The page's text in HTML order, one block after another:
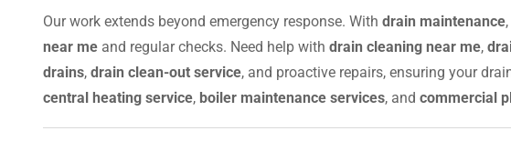
Our work extends beyond emergency response. With drain maintenance,
near me and regular checks. Need help with drain cleaning near me,
drains, drain clean-out service, and proactive repairs, ensuring your
central heating service, boiler maintenance services, and commercial